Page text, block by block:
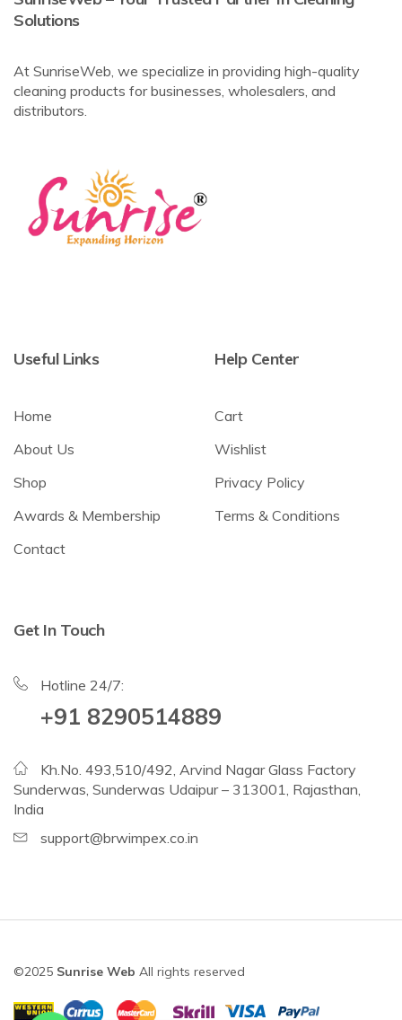
Solutions
At SunriseWeb, we specialize in providing high-quality
cleaning products for businesses, wholesalers, and
distributors.
Useful Links
Home
About Us
Shop
Awards & Membership
Contact
Help Center
Cart
Wishlist
Privacy Policy
Terms & Conditions
Get In Touch
Hotline 24/7:
+91 8290514889
Kh.No. 493,510/492, Arvind Nagar Glass Factory
Sunderwas, Sunderwas Udaipur – 313001, Rajasthan,
India
support@brwimpex.co.in
©2025 Sunrise Web All rights reserved